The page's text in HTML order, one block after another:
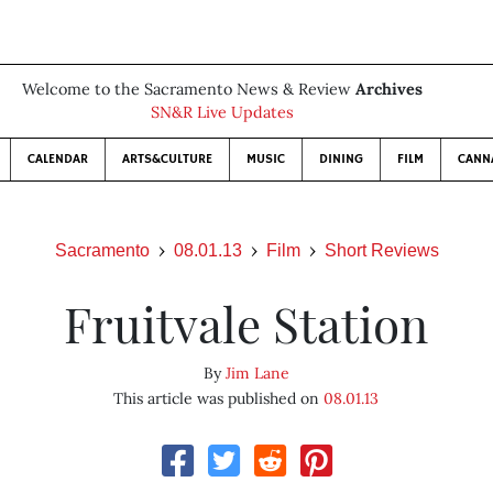
Welcome to the Sacramento News & Review Archives
SN&R Live Updates
CALENDAR ARTS&CULTURE MUSIC DINING FILM
Sacramento 08.01.13 Film Short Reviews
Fruitvale Station
ByJim Lane
This article was published on08.01.13